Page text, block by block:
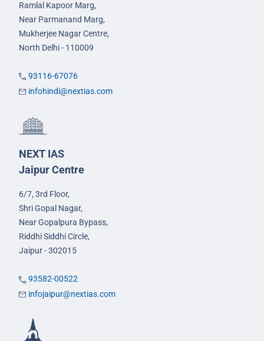
Ramlal Kapoor Marg,
Near Parmanand Marg,
Mukherjee Nagar Centre,
North Delhi - 110009
93116-67076
infohindi@nextias.com
NEXT IAS
Jaipur Centre
6/7, 3rd Floor,
Shri Gopal Nagar,
Near Gopalpura Bypass,
Riddhi Siddhi Circle,
Jaipur - 302015
93582-00522
infojaipur@nextias.com